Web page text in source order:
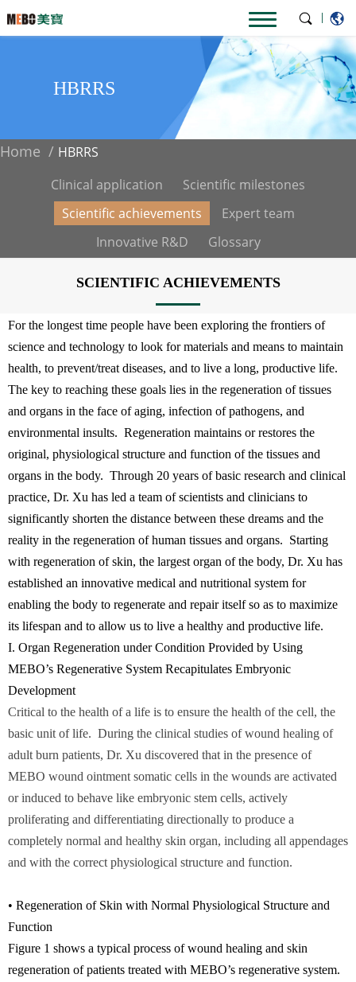
|
HBRRS
Home
HBRRS
Clinical application
Scientific milestones
Scientific achievements
Expert team
Innovative R&D
Glossary
SCIENTIFIC ACHIEVEMENTS
For the longest time people have been exploring the frontiers of
science and technology to look for materials and means to maintain
health, to prevent/treat diseases, and to live a long, productive life.
The key to reaching these goals lies in the regeneration of tissues
and organs in the face of aging, infection of pathogens, and
environmental insults. Regeneration maintains or restores the
original, physiological structure and function of the tissues and
organs in the body. Through 20 years of basic research and clinical
practice, Dr. Xu has led a team of scientists and clinicians to
significantly shorten the distance between these dreams and the
reality in the regeneration of human tissues and organs. Starting
with regeneration of skin, the largest organ of the body, Dr. Xu has
established an innovative medical and nutritional system for
enabling the body to regenerate and repair itself so as to maximize
its lifespan and to allow us to live a healthy and productive life.
I. Organ Regeneration under Condition Provided by Using
MEBO’s Regenerative System Recapitulates Embryonic
Development
Critical to the health of a life is to ensure the health of the cell, the
basic unit of life. During the clinical studies of wound healing of
adult burn patients, Dr. Xu discovered that in the presence of
MEBO wound ointment somatic cells in the wounds are activated
or induced to behave like embryonic stem cells, actively
proliferating and differentiating directionally to produce a
completely normal and healthy skin organ, including all appendages
and with the correct physiological structure and function.
• Regeneration of Skin with Normal Physiological Structure and
Function
Figure 1 shows a typical process of wound healing and skin
regeneration of patients treated with MEBO’s regenerative system.